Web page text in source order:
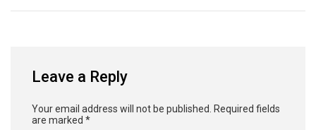
Leave a Reply
Your email address will not be published.
Required fields
are marked *